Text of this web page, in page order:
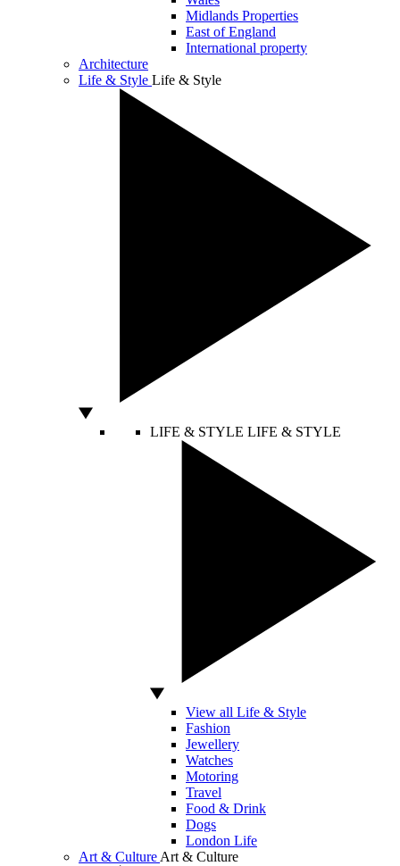
Midlands Properties
East of England
International property
Architecture
Life & Style Life & Style
LIFE & STYLE LIFE & STYLE
View all Life & Style
Fashion
Jewellery
Watches
Motoring
Travel
Food & Drink
Dogs
London Life
Art & Culture Art & Culture